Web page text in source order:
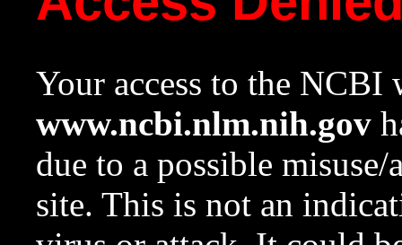
Your access to the NCBI
www.ncbi.nlm.nih.gov
due to a possible
site. This is not an